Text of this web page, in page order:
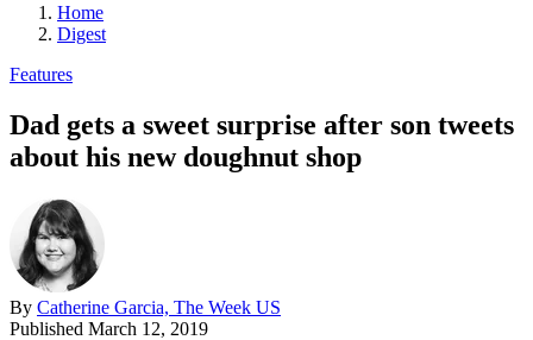
Home
Digest
Features
Dad gets a sweet surprise after son tweets
about his new doughnut shop
By Catherine Garcia, The Week US
Published March 12, 2019